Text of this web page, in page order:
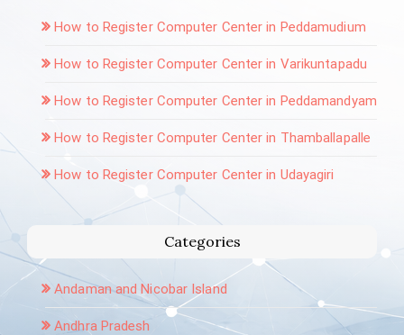
How to Register Computer Center in Peddamudium
How to Register Computer Center in Varikuntapadu
How to Register Computer Center in Peddamandyam
How to Register Computer Center in Thamballapalle
How to Register Computer Center in Udayagiri
Categories
Andaman and Nicobar Island
Andhra Pradesh